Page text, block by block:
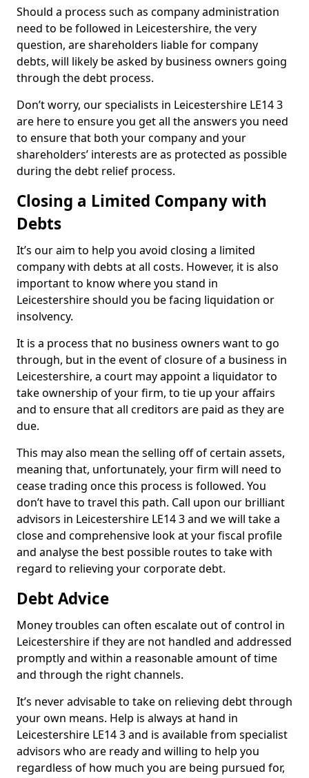
Should a process such as company administration
need to be followed in Leicestershire, the very
question, are shareholders liable for company
debts, will likely be asked by business owners going
through the debt process.
Don’t worry, our specialists in Leicestershire LE14 3
are here to ensure you get all the answers you need
to ensure that both your company and your
shareholders’ interests are as protected as possible
during the debt relief process.
Closing a Limited Company with
Debts
It’s our aim to help you avoid closing a limited
company with debts at all costs. However, it is also
important to know where you stand in
Leicestershire should you be facing liquidation or
insolvency.
It is a process that no business owners want to go
through, but in the event of closure of a business in
Leicestershire, a court may appoint a liquidator to
take ownership of your firm, to tie up your affairs
and to ensure that all creditors are paid as they are
due.
This may also mean the selling off of certain assets,
meaning that, unfortunately, your firm will need to
cease trading once this process is followed. You
don’t have to travel this path. Call upon our brilliant
advisors in Leicestershire LE14 3 and we will take a
close and comprehensive look at your fiscal profile
and analyse the best possible routes to take with
regard to relieving your corporate debt.
Debt Advice
Money troubles can often escalate out of control in
Leicestershire if they are not handled and addressed
promptly and within a reasonable amount of time
and through the right channels.
It’s never advisable to take on relieving debt through
your own means. Help is always at hand in
Leicestershire LE14 3 and is available from specialist
advisors who are ready and willing to help you
regardless of how much you are being pursued for,